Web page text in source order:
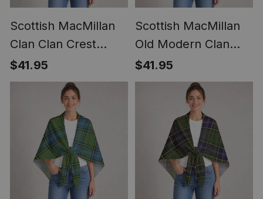
Scottish MacMillan
Clan Clan Crest
Lightweight Tartan
Shawl Wrap
$41.95
Scottish MacMillan
Old Modern Clan
Crest Lightweight
Tartan Shawl Wrap
$41.95